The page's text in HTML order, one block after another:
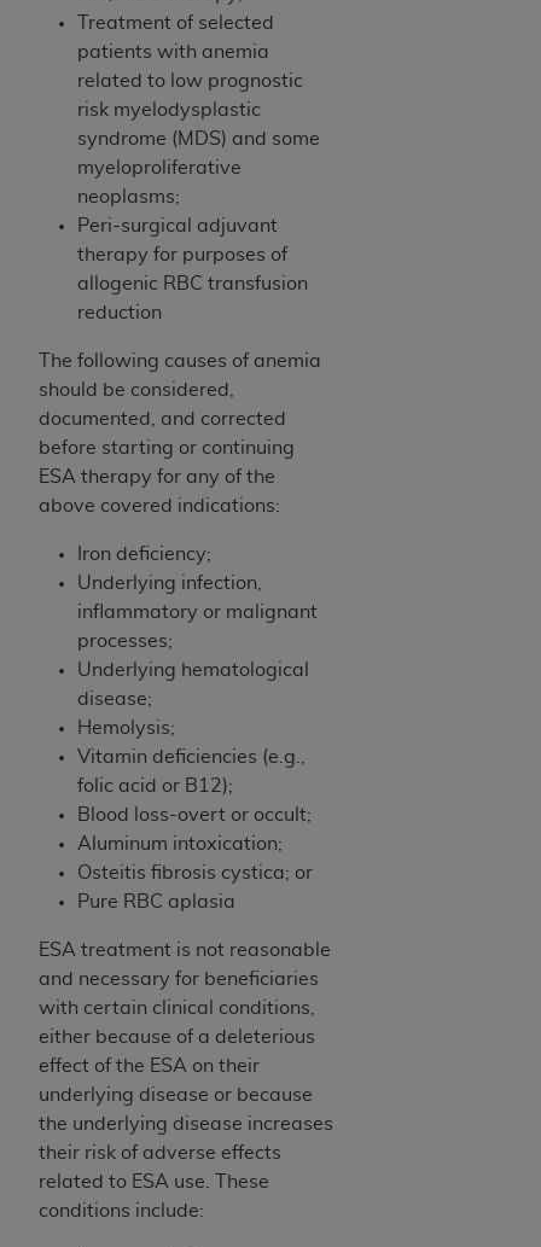
Treatment of selected
patients with anemia
related to low prognostic
risk myelodysplastic
syndrome (MDS) and some
myeloproliferative
neoplasms;
Peri-surgical adjuvant
therapy for purposes of
allogenic RBC transfusion
reduction
The following causes of anemia
should be considered,
documented, and corrected
before starting or continuing
ESA therapy for any of the
above covered indications:
Iron deficiency;
Underlying infection,
inflammatory or malignant
processes;
Underlying hematological
disease;
Hemolysis;
Vitamin deficiencies (e.g.,
folic acid or B12);
Blood loss-overt or occult;
Aluminum intoxication;
Osteitis fibrosis cystica; or
Pure RBC aplasia
ESA treatment is not reasonable
and necessary for beneficiaries
with certain clinical conditions,
either because of a deleterious
effect of the ESA on their
underlying disease or because
the underlying disease increases
their risk of adverse effects
related to ESA use. These
conditions include:
Association, 155 N. Wacker Drive, Suite 400,
Chicago, Illinois, 60606. Applications are
available at the NUBC website,
https://www.nubc.org/
The UB-04 Data included in this product is
commercial technical data and/or computer
databases and/or commercial computer
software and/or commercial computer software
documentation, as applicable, which was
developed exclusively at private expense by the
American Hospital Association, 155 N. Wacker
Government rights to use, modify, reproduce,
release, perform, display, or disclose these
technical data and/or computer data bases
and/or computer software and/or computer
software documentation are subject to the
limited rights restrictions of DFARS 252.227-
7015(b)(2) (November 1995) and/or subject to
the restrictions of DFARS 227.7202-1(a) (June
1995) and DFARS 227.7202-3(a) (June 1995),
as applicable for U.S. Department of Defense
procurements and the limited rights restrictions
of FAR 52.227-14 (December 2007) and FAR
52.227-19 (December 2007), as applicable, and
any applicable agency FAR Supplements, for
non-Department of Defense Federal
procurements.
AHA
DISCLAIMER OF WARRANTIES AND
LIABILITIES. UB-04 Data is provided "as is"
without warranty of any kind, either expressed
implied warranties of merchantability and
fitness for a particular purpose. The sole
responsibility for the software, including any UB-
04 Data and other content contained therein, is
with the Medicare/Medicaid Contractor or the
CMS; and no endorsement by the
intended or implied. TheAHA
disclaims responsibility for any consequences or
liability attributable to or related to any use,
non-use, or interpretation of information